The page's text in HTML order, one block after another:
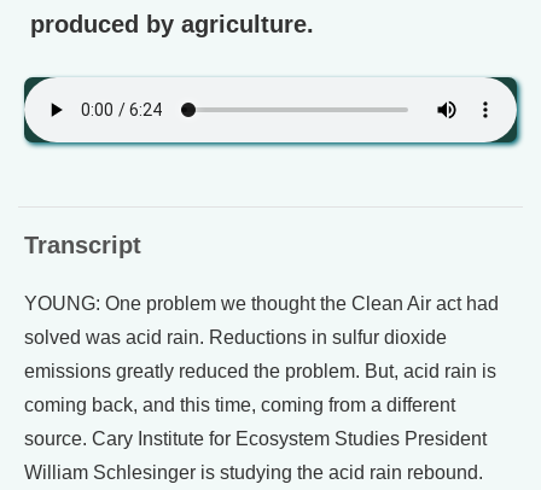
produced by agriculture.
Transcript
YOUNG: One problem we thought the Clean Air act had
solved was acid rain. Reductions in sulfur dioxide
emissions greatly reduced the problem. But, acid rain is
coming back, and this time, coming from a different
source. Cary Institute for Ecosystem Studies President
William Schlesinger is studying the acid rain rebound.